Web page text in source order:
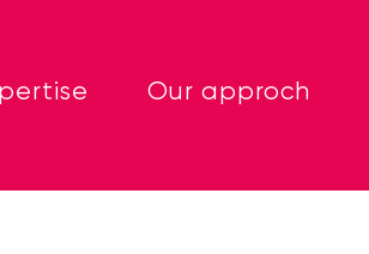
Our approch